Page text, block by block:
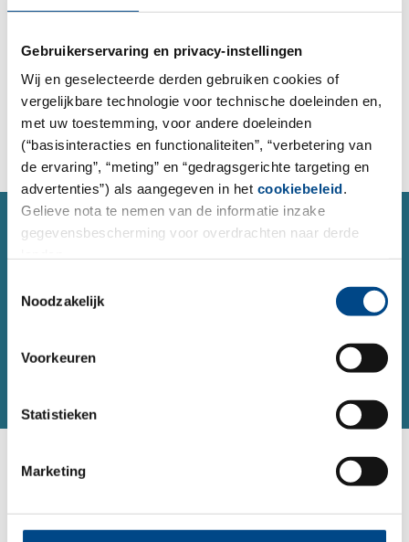
Gebruikerservaring en privacy-instellingen
Wij en geselecteerde derden gebruiken cookies of
vergelijkbare technologie voor technische doeleinden en,
met uw toestemming, voor andere doeleinden
(“basisinteracties en functionaliteiten”, “verbetering van
de ervaring”, “meting” en “gedragsgerichte targeting en
advertenties”) als aangegeven in het cookiebeleid.
Gelieve nota te nemen van de informatie inzake
gegevensbescherming voor overdrachten naar derde
Noodzakelijk
Voorkeuren
Statistieken
Marketing
place orders for analysis, and send inquiries to our
To the order form
SERVICE
Contact form
Do you have a question or concern about a topic and
would like to contact us?